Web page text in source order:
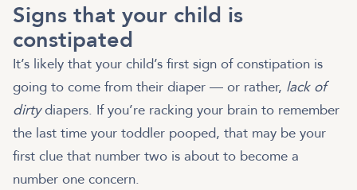
Signs that your child is
constipated
It’s likely that your child’s first sign of constipation is
going to come from their diaper — or rather, lack of
dirtydiapers. If you’re racking your brain to remember
the last time your toddler pooped, that may be your
first clue that number two is about to become a
number one concern.